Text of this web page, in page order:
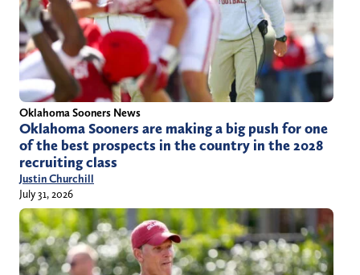
Oklahoma Sooners News
Oklahoma Sooners are making a big push for one
of the best prospects in the country in the 2028
recruiting class
Justin Churchill
July 31, 2026